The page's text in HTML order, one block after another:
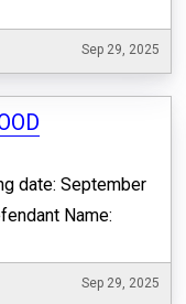
Sep 29, 2025
date: September
Name:
Sep 29, 2025